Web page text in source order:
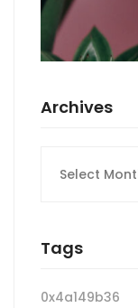
Archives
Tags
0x4a149b36